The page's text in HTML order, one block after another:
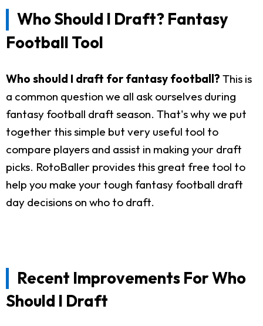
Who Should I Draft? Fantasy
Football Tool
Who should I draft for fantasy football? This is
a common question we all ask ourselves during
fantasy football draft season. That's why we put
together this simple but very useful tool to
compare players and assist in making your draft
picks. RotoBaller provides this great free tool to
help you make your tough fantasy football draft
day decisions on who to draft.
Recent Improvements For Who
Should I Draft